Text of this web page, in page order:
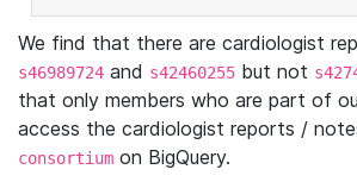
We find that there are cardiologist
s46989724 and s42460255 but not
that only members who are part of
access the cardiologist reports /
consortium on BigQuery.